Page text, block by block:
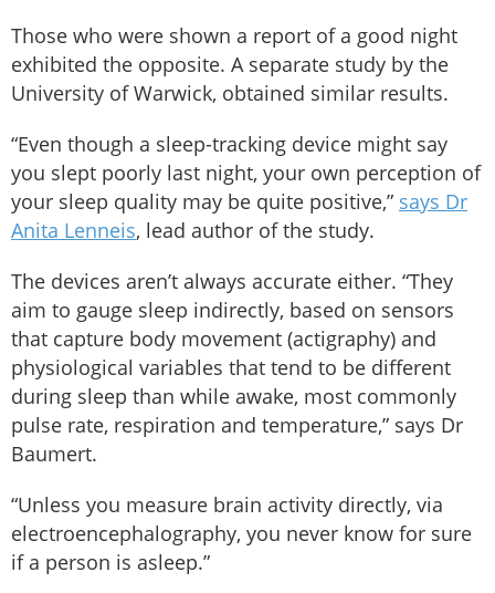
Those who were shown a report of a good night
exhibited the opposite. A separate study by the
University of Warwick, obtained similar results.
“Even though a sleep-tracking device might say
you slept poorly last night, your own perception of
your sleep quality may be quite positive,” says Dr
Anita Lenneis, lead author of the study.
The devices aren’t always accurate either. “They
aim to gauge sleep indirectly, based on sensors
that capture body movement (actigraphy) and
physiological variables that tend to be different
during sleep than while awake, most commonly
pulse rate, respiration and temperature,” says Dr
Baumert.
“Unless you measure brain activity directly, via
electroencephalography, you never know for sure
if a person is asleep.”